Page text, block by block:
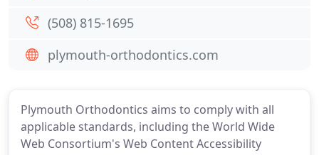
Plymouth Orthodontics aims to comply with all
applicable standards, including the World Wide
Web Consortium's Web Content Accessibility
(508) 815-1695
plymouth-orthodontics.com